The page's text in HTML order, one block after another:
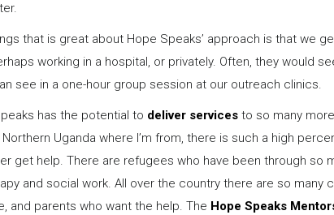
that is great about Hope Speaks’ approach is that we
working in a hospital, or privately. Often, they would
see in a one-hour group session at our outreach clinics.
has the potential to deliver services to so many
Uganda where I’m from, there is such a high
get help. There are refugees who have been through so
and social work. All over the country there are so many
and parents who want the help. The Hope Speaks